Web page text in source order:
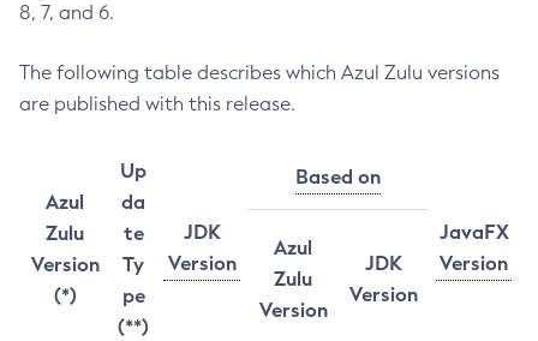
8, 7, and 6.
The following table describes which Azul Zulu versions
are published with this release.
Azul
Zulu
Version
(*)
Up
da
te
Ty
pe
(**)
JDK
Version
Based on
JavaFX
Version
Azul
Zulu
Version
JDK
Version